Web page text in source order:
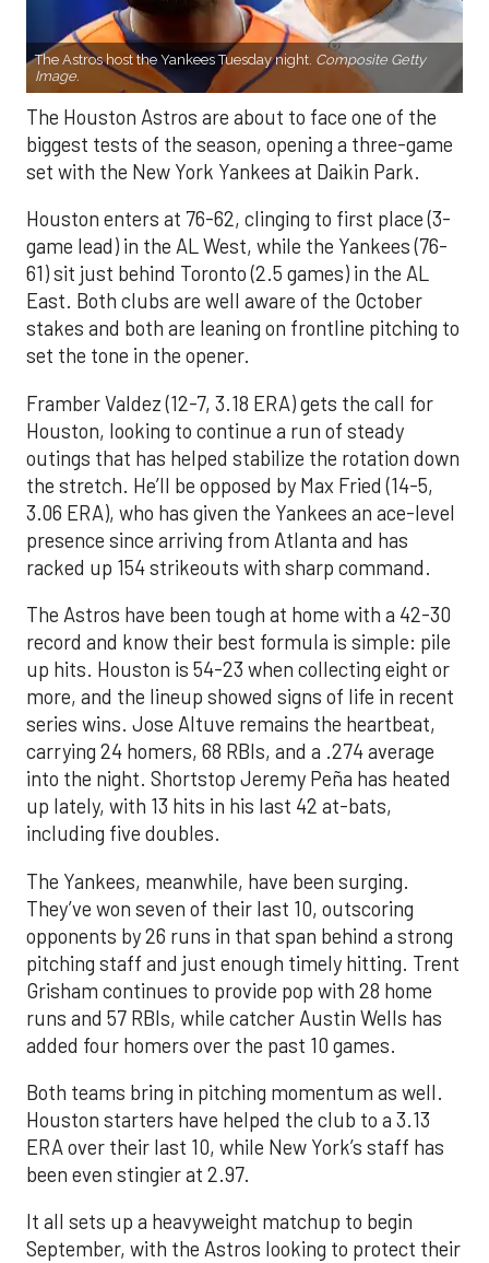
The Astros host the Yankees Tuesday night. Composite Getty
Image.
The Houston Astros are about to face one of the
biggest tests of the season, opening a three-game
set with the New York Yankees at Daikin Park.
Houston enters at 76-62, clinging to first place (3-
game lead) in the AL West, while the Yankees (76-
61) sit just behind Toronto (2.5 games) in the AL
East. Both clubs are well aware of the October
stakes and both are leaning on frontline pitching to
set the tone in the opener.
Framber Valdez (12-7, 3.18 ERA) gets the call for
Houston, looking to continue a run of steady
outings that has helped stabilize the rotation down
the stretch. He’ll be opposed by Max Fried (14-5,
3.06 ERA), who has given the Yankees an ace-level
presence since arriving from Atlanta and has
racked up 154 strikeouts with sharp command.
The Astros have been tough at home with a 42-30
record and know their best formula is simple: pile
up hits. Houston is 54-23 when collecting eight or
more, and the lineup showed signs of life in recent
series wins. Jose Altuve remains the heartbeat,
carrying 24 homers, 68 RBIs, and a .274 average
into the night. Shortstop Jeremy Peña has heated
up lately, with 13 hits in his last 42 at-bats,
including five doubles.
The Yankees, meanwhile, have been surging.
They’ve won seven of their last 10, outscoring
opponents by 26 runs in that span behind a strong
pitching staff and just enough timely hitting. Trent
Grisham continues to provide pop with 28 home
runs and 57 RBIs, while catcher Austin Wells has
added four homers over the past 10 games.
Both teams bring in pitching momentum as well.
Houston starters have helped the club to a 3.13
ERA over their last 10, while New York’s staff has
been even stingier at 2.97.
It all sets up a heavyweight matchup to begin
September, with the Astros looking to protect their